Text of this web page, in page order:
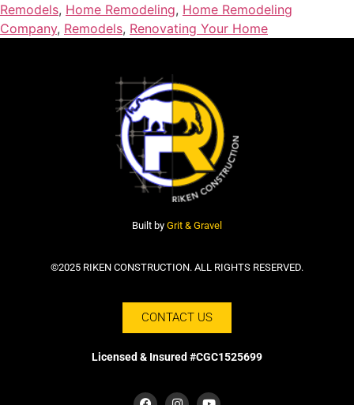
Remodels, Home Remodeling, Home Remodeling
Company, Remodels, Renovating Your Home
Built by Grit & Gravel
©2025 RIKEN CONSTRUCTION. ALL RIGHTS RESERVED.
CONTACT US
Licensed & Insured #CGC1525699